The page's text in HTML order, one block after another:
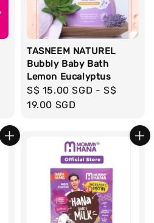
TASNEEM NATUREL
Bubbly Baby Bath
Lemon Eucalyptus
Regular
price
S$ 15.00 SGD -S$
19.00 SGD